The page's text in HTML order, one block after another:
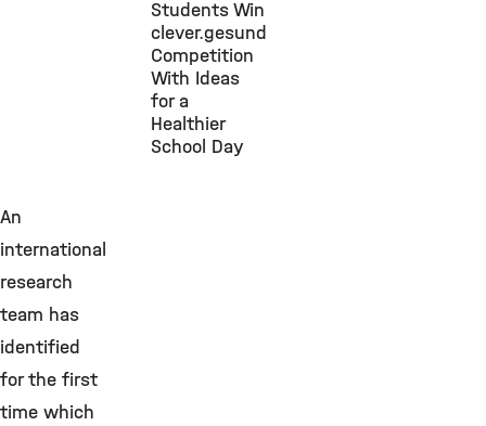
Students Win
clever.gesund
Competition
With Ideas
for a
Healthier
School Day
An
international
research
team has
identified
for the first
time which